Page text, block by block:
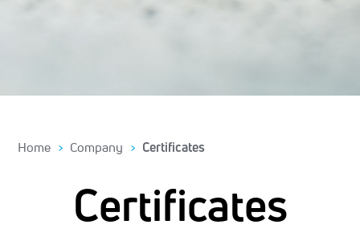
Home Company Certificates
Certificates